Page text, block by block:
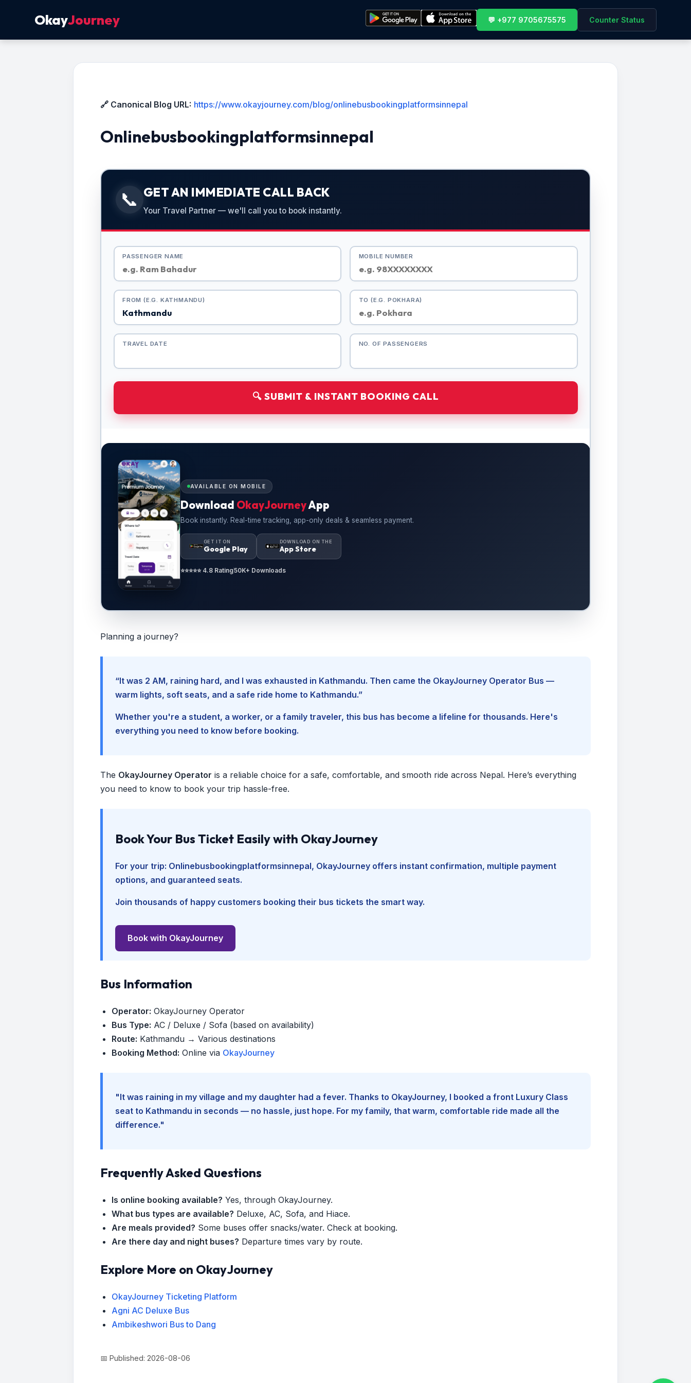
OkayJourney 💬 +977 9705675575 Counter Status
🔗 Canonical Blog URL: https://www.okayjourney.com/blog/onlinebusbookingplatformsinnepal
Onlinebusbookingplatformsinnepal
📞 GET AN IMMEDIATE CALL BACK
Your Travel Partner — we'll call you to book instantly.
PASSENGER NAME MOBILE NUMBER
FROM (E.G. KATHMANDU) TO (E.G. POKHARA)
TRAVEL DATE NO. OF PASSENGERS
🔍 SUBMIT & INSTANT BOOKING CALL
AVAILABLE ON MOBILE
Download OkayJourneyApp
Book instantly. Real-time tracking, app-only deals & seamless payment.
GET IT ON
Google Play
DOWNLOAD ON THE
App Store
⭐⭐⭐⭐⭐ 4.8 Rating50K+ Downloads
Planning a journey?
“It was 2 AM, raining hard, and I was exhausted in Kathmandu. Then came the OkayJourney Operator Bus —
warm lights, soft seats, and a safe ride home to Kathmandu.”
Whether you're a student, a worker, or a family traveler, this bus has become a lifeline for thousands. Here's
everything you need to know before booking.
The OkayJourney Operator is a reliable choice for a safe, comfortable, and smooth ride across Nepal. Here’s everything
you need to know to book your trip hassle-free.
Book Your Bus Ticket Easily with OkayJourney
For your trip: Onlinebusbookingplatformsinnepal, OkayJourney offers instant confirmation, multiple payment
options, and guaranteed seats.
Join thousands of happy customers booking their bus tickets the smart way.
Book with OkayJourney
Bus Information
Operator: OkayJourney Operator
Bus Type: AC / Deluxe / Sofa (based on availability)
Route: Kathmandu → Various destinations
Booking Method: Online via OkayJourney
"It was raining in my village and my daughter had a fever. Thanks to OkayJourney, I booked a front Luxury Class
seat to Kathmandu in seconds — no hassle, just hope. For my family, that warm, comfortable ride made all the
difference."
Frequently Asked Questions
Is online booking available? Yes, through OkayJourney.
What bus types are available? Deluxe, AC, Sofa, and Hiace.
Are meals provided? Some buses offer snacks/water. Check at booking.
Are there day and night buses? Departure times vary by route.
Explore More on OkayJourney
OkayJourney Ticketing Platform
Agni AC Deluxe Bus
Ambikeshwori Bus to Dang
📅 Published: 2026-08-06